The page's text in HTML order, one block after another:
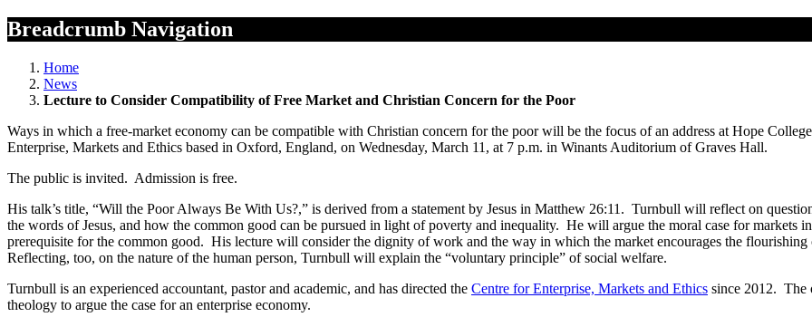
Breadcrumb Navigation
Home
News
Lecture to Consider Compatibility of Free Market and Christian Concern for the Poor
Ways in which a free-market economy can be compatible with Christian concern for the poor will be the focus of an address at Hope
Enterprise, Markets and Ethics based in Oxford, England, on Wednesday, March 11, at 7 p.m. in Winants Auditorium of Graves Hall.
The public is invited. Admission is free.
His talk’s title, “Will the Poor Always Be With Us?,” is derived from a statement by Jesus in Matthew 26:11. Turnbull will reflect on
the words of Jesus, and how the common good can be pursued in light of poverty and inequality. He will argue the moral case for markets
prerequisite for the common good. His lecture will consider the dignity of work and the way in which the market encourages the
Reflecting, too, on the nature of the human person, Turnbull will explain the “voluntary principle” of social welfare.
Turnbull is an experienced accountant, pastor and academic, and has directed the Centre for Enterprise, Markets and Ethics since 2012. The
theology to argue the case for an enterprise economy.